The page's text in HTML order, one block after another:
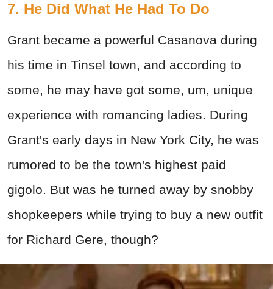
7. He Did What He Had To Do
Grant became a powerful Casanova during
his time in Tinsel town, and according to
some, he may have got some, um, unique
experience with romancing ladies. During
Grant's early days in New York City, he was
rumored to be the town's highest paid
gigolo. But was he turned away by snobby
shopkeepers while trying to buy a new outfit
for Richard Gere, though?